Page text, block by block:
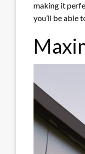
making it
you’ll be able